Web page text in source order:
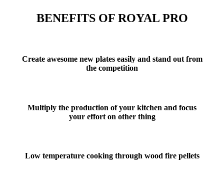
BENEFITS OF ROYAL PRO
Create awesome new plateseasily and stand out from
the competition
Multiply the production of your kitchen and focus
your effort on other thing
Low temperature cookingthrough wood fire pellets